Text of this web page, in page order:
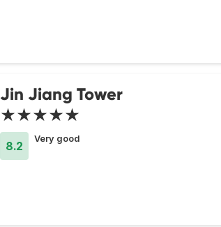
Jin Jiang Tower
★★★★★
8.2
Very good